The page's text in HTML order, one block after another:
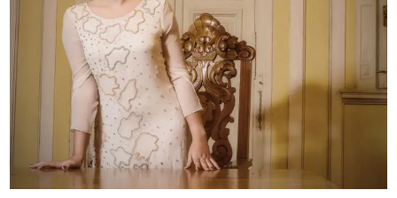
VIEW